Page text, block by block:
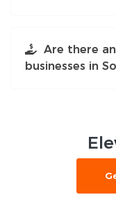
Are there
businesses in